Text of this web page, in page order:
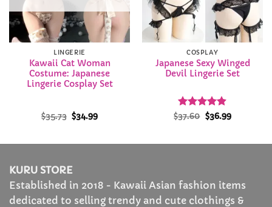
LINGERIE
Kawaii Cat Woman
Costume: Japanese
Lingerie Cosplay Set
$35.73 Original
price
$34.99Current
COSPLAY
Japanese Sexy Winged
Devil Lingerie Set
Rated4.87
$37.60 Original
price
$36.99Current
KURU STORE
Established in 2018 - Kawaii Asian fashion items
dedicated to selling trendy and cute clothings &